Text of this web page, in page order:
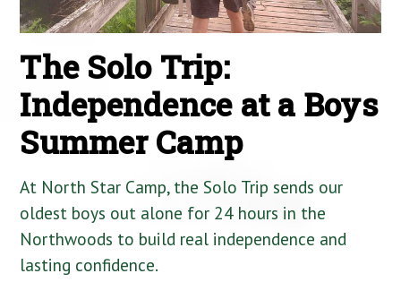
The Solo Trip:
Independence at a Boys
Summer Camp
At North Star Camp, the Solo Trip sends our
oldest boys out alone for 24 hours in the
Northwoods to build real independence and
lasting confidence.